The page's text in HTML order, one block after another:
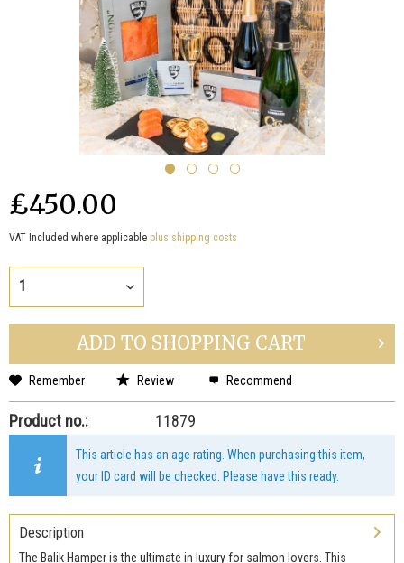
₤450.00
VAT Included where applicable plus shipping costs
ADD TO SHOPPING CART
Remember Review Recommend
Product no.: 11879
This article has an age rating. When purchasing this item,
your ID card will be checked. Please have this ready.
Description
The Balik Hamper is the ultimate in luxury for salmon lovers. This